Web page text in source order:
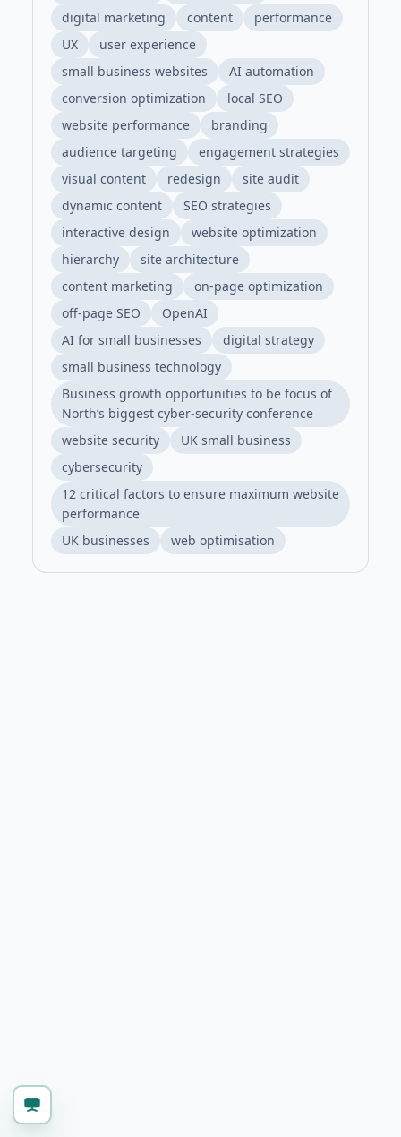
digital marketing
content
performance
UX
user experience
small business websites
AI automation
conversion optimization
local SEO
website performance
branding
audience targeting
engagement strategies
visual content
redesign
site audit
dynamic content
SEO strategies
interactive design
website optimization
hierarchy
site architecture
content marketing
on-page optimization
off-page SEO
OpenAI
AI for small businesses
digital strategy
small business technology
Business growth opportunities to be focus of
North’s biggest cyber-security conference
website security
UK small business
cybersecurity
12 critical factors to ensure maximum website
performance
UK businesses
web optimisation